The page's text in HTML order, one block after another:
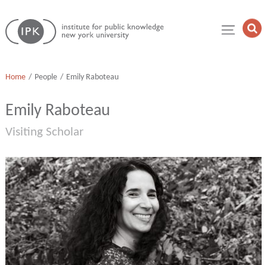
Skip
to
content
Institute
for
Home People Emily Raboteau
Emily Raboteau
Visiting Scholar